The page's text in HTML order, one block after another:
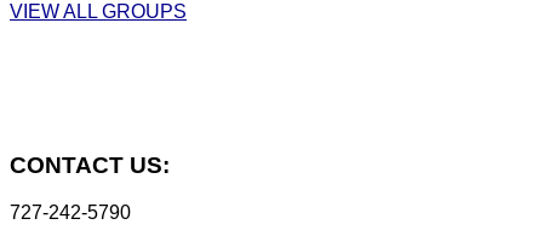
VIEW ALL GROUPS
CONTACT US:
727-242-5790